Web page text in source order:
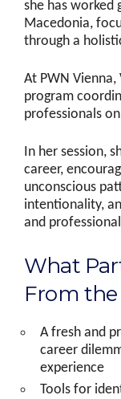
she has worked
Macedonia,
through a
At PWN
program
professionals
In her session,
career,
unconscious
intentionality,
and
What
From the
A fresh and
career
experience
Tools for